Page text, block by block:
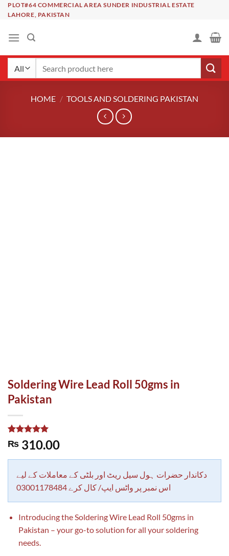
SkipPLOT#64 COMMERCIAL AREA SUNDER INDUSTRIAL ESTATE
LAHORE, PAKISTAN
HOME / TOOLS AND SOLDERING PAKISTAN
Soldering Wire Lead Roll 50gms in
Pakistan
Rated5.00
out of 5
1
rating
₨ 310.00
دکاندار حضرات ہول سیل ریٹ اور بلٹی کے معاملات کے لیے
اس نمبر پر واٹس ایپ/ کال کرے 03001178484
Introducing the Soldering Wire Lead Roll 50gms in
Pakistan – your go-to solution for all your soldering
needs.